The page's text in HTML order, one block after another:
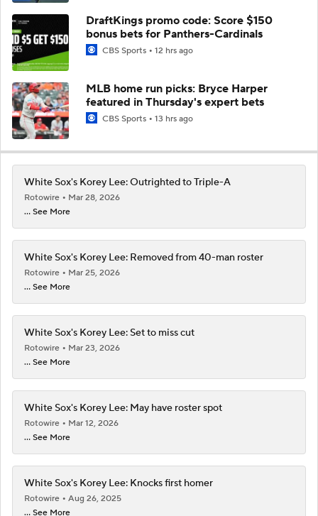
DraftKings promo code: Score $150
bonus bets for Panthers-Cardinals
CBS Sports 12 hrs ago
MLB home run picks: Bryce Harper
featured in Thursday's expert bets
CBS Sports 13 hrs ago
White Sox's Korey Lee: Outrighted to Triple-A
Rotowire
Mar 28, 2026
... See More
White Sox's Korey Lee: Removed from 40-man roster
Rotowire
Mar 25, 2026
... See More
White Sox's Korey Lee: Set to miss cut
Rotowire
Mar 23, 2026
... See More
White Sox's Korey Lee: May have roster spot
Rotowire
Mar 12, 2026
... See More
White Sox's Korey Lee: Knocks first homer
Rotowire
Aug 26, 2025
... See More